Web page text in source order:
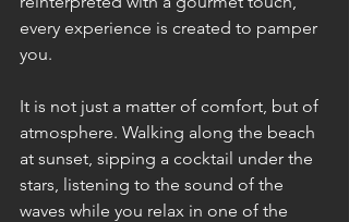
every experience is created to pamper
you.
It is not just a matter of comfort, but of
atmosphere. Walking along the beach
at sunset, sipping a cocktail under the
stars, listening to the sound of the
waves while you relax in one of the